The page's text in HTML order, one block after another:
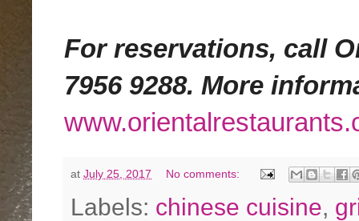
For reservations, call
7956 9288. More
at July 25, 2017 No comments:
Labels: chinese cuisine,